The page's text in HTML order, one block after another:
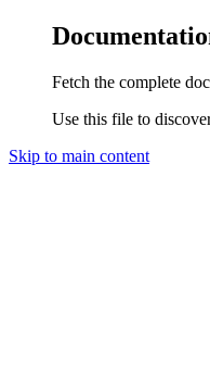
Fetch the complete
Use this file to
Skip to main content